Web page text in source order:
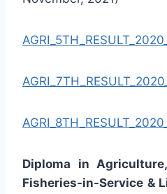
Diploma in
Fisheries-in-Service &